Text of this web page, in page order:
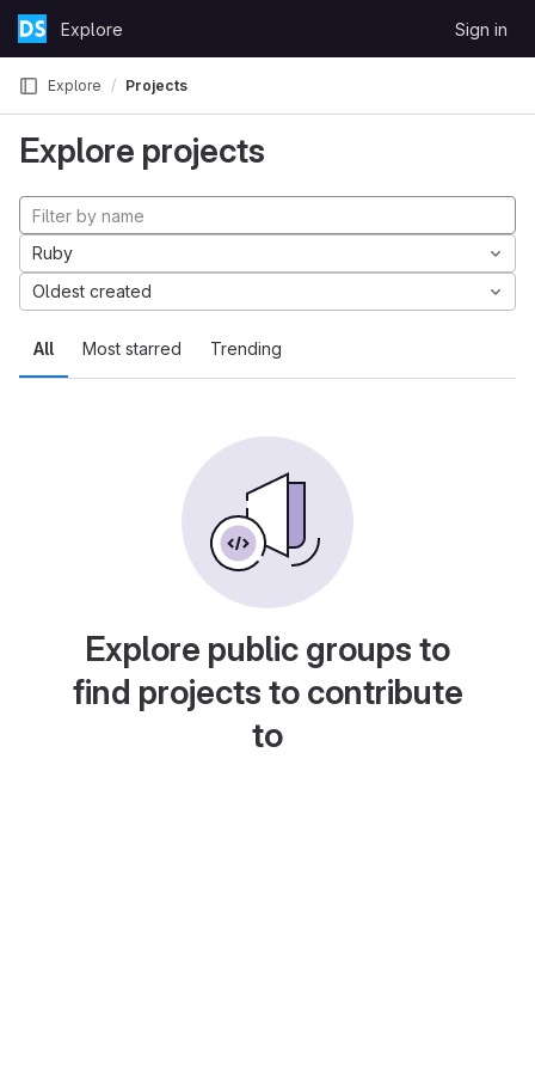
Skip to content
GitLabExplore Sign in
Explore Projects
Explore projects
All Most starred Trending
Ruby
Oldest created
Explore public groups to
find projects to contribute
to